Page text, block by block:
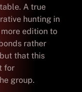
A true
hunting in
edition to
rather
that this
for
group.